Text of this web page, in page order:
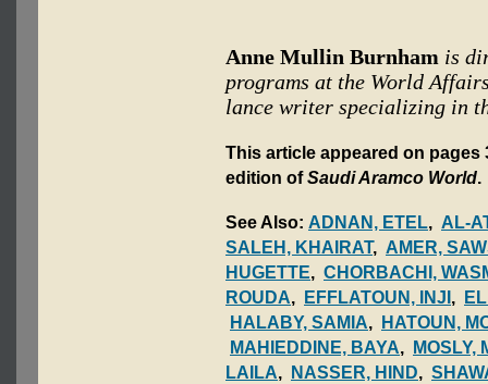
Anne Mullin Burnham is
programs at the World
lance writer specializing in
This article appeared on pages
edition ofSaudi Aramco World.
See Also: ADNAN, ETEL, AL-
SALEH, KHAIRAT, AMER,
HUGETTE, CHORBACHI,
ROUDA, EFFLATOUN, INJI,
HALABY, SAMIA, HATOUN,
MAHIEDDINE, BAYA, MOSLY,
LAILA, NASSER, HIND,